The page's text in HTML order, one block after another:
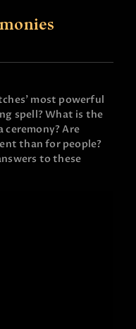
most powerful
spell? What is the
ceremony? Are
than for people?
to these